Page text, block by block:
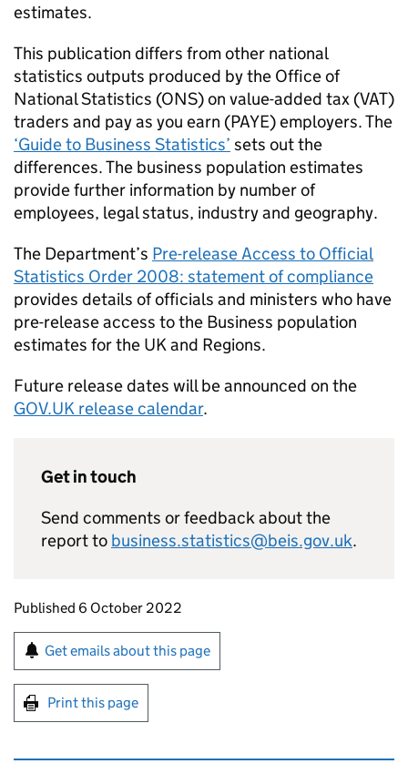
estimates.
This publication differs from other national
statistics outputs produced by the Office of
National Statistics (ONS) on value-added tax (VAT)
traders and pay as you earn (PAYE) employers. The
‘Guide to Business Statistics’ sets out the
differences. The business population estimates
provide further information by number of
employees, legal status, industry and geography.
The Department’s Pre-release Access to Official
Statistics Order 2008: statement of compliance
provides details of officials and ministers who have
pre-release access to the Business population
estimates for the UKand Regions.
Future release dates will be announced on the
GOV.UK release calendar.
Get in touch
Send comments or feedback about the
report to business.statistics@beis.gov.uk.
Updates to this page
Published 6 October 2022
Sign up for emails or print this page
Get emails about this page
Print this page